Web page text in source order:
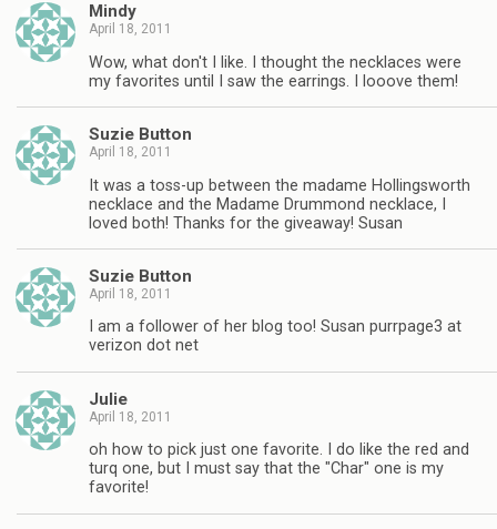
Mindy
April 18, 2011
Wow, what don't I like. I thought the necklaces were
my favorites until I saw the earrings. I looove them!
Suzie Button
April 18, 2011
It was a toss-up between the madame Hollingsworth
necklace and the Madame Drummond necklace, I
loved both! Thanks for the giveaway! Susan
Suzie Button
April 18, 2011
I am a follower of her blog too! Susan purrpage3 at
verizon dot net
Julie
April 18, 2011
oh how to pick just one favorite. I do like the red and
turq one, but I must say that the "Char" one is my
favorite!